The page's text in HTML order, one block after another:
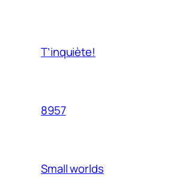
T’inquiète!
8957
Small worlds